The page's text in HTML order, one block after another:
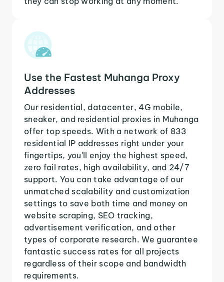
Use the Fastest Muhanga Proxy
Addresses
Our residential, datacenter, 4G mobile,
sneaker, and residential proxies in Muhanga
offer top speeds. With a network of 833
residential IP addresses right under your
fingertips, you'll enjoy the highest speed,
zero fail rates, high availability, and 24/7
support. You can take advantage of our
unmatched scalability and customization
settings to save both time and money on
website scraping, SEO tracking,
advertisement verification, and other
types of corporate research. We guarantee
fantastic success rates for all projects
regardless of their scope and bandwidth
requirements.